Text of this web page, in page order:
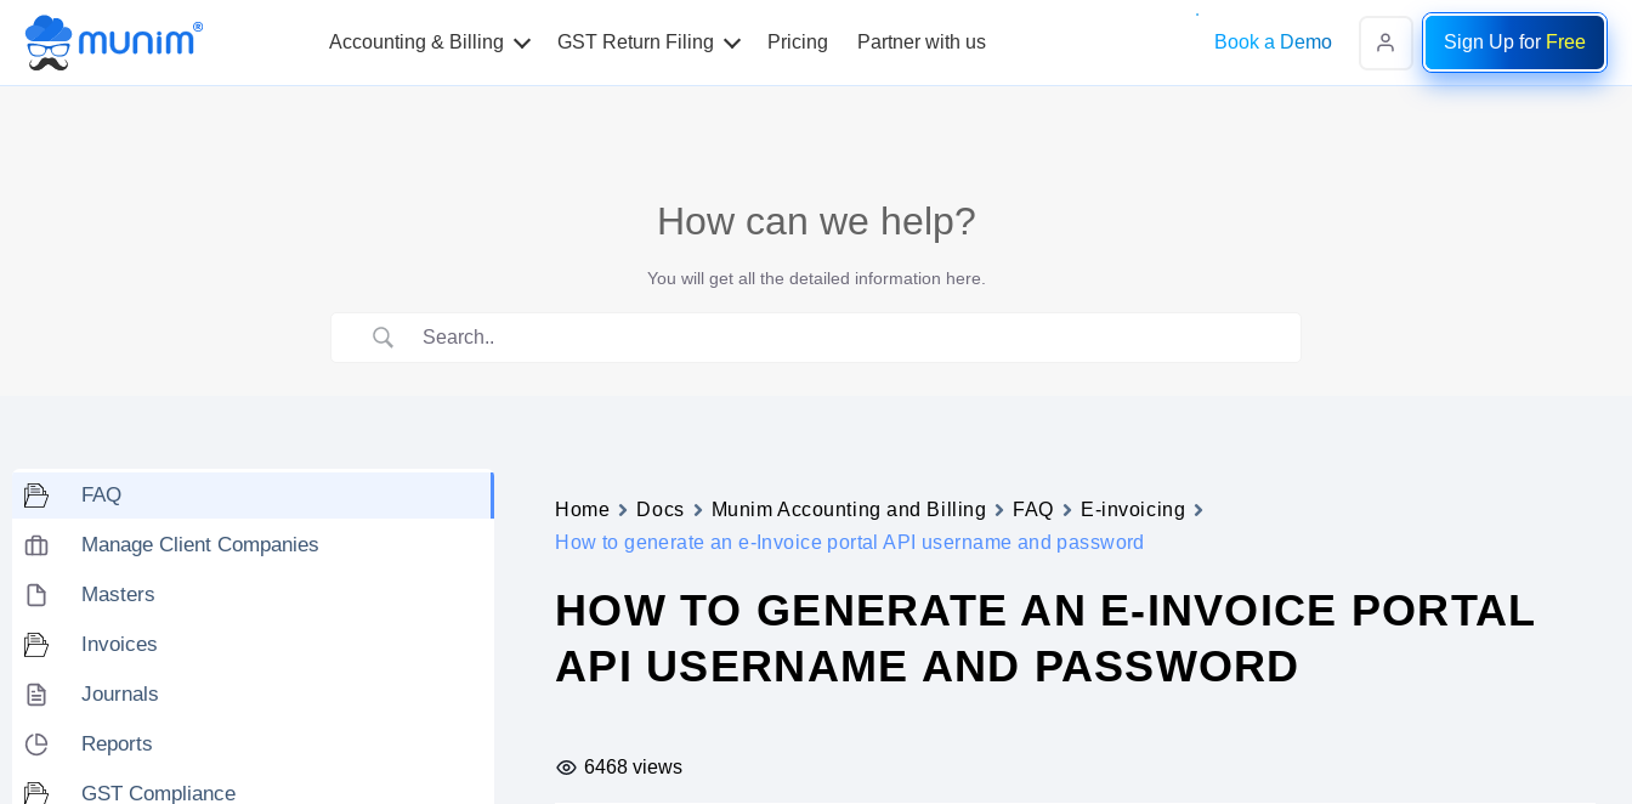
Accounting & Billing GST Return Filing Pricing Partner with us Book a Demo Sign Up for Free
How can we help?
You will get all the detailed information here.
FAQ
Manage Client Companies
Masters
Invoices
Journals
Reports
GST Compliance
Home Docs Munim Accounting and Billing FAQ
E-invoicing
How to generate an e-Invoice portal API username and password
HOW TO GENERATE AN E-INVOICE PORTAL
API USERNAME AND PASSWORD
6468 views